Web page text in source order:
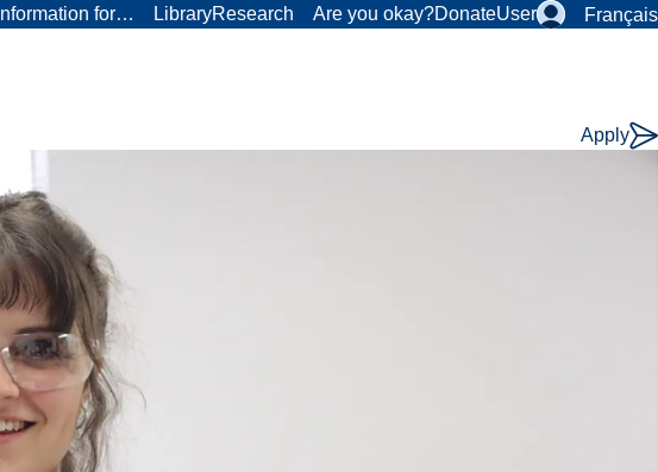
Information for… LibraryResearch Are you okay?DonateUser Français
Apply